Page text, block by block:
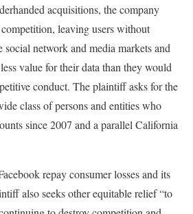
acquisitions, the company
leaving users without
network and media markets and
value for their data than they would
conduct. The plaintiff asks for the
class of persons and entities who
since 2007 and a parallel California
repay consumer losses and its
also seeks other equitable relief “to